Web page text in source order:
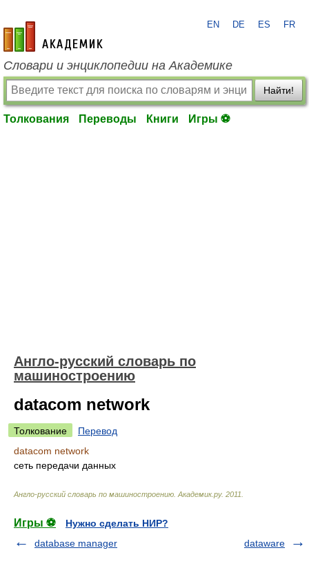
academic.ru
EN DE ES FR
Словари и энциклопедии на Академике
Найти!
Толкования Переводы Книги Игры ⚽
Англо-русский словарь по
машиностроению
datacom network
Толкование
Перевод
datacom network
сеть передачи данных
Англо-русский словарь по машиностроению Академик.ру. 2011
Игры ⚽
Нужно сделать НИР?
database manager
dataware